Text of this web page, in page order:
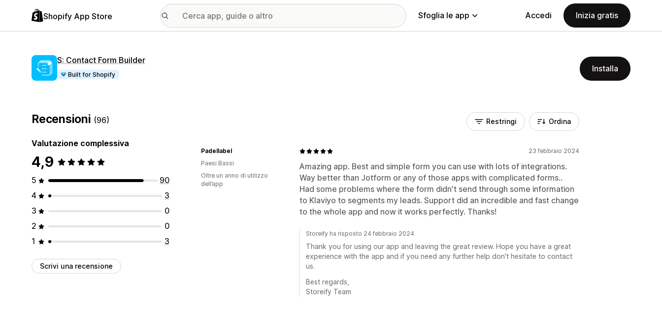
Shopify App Store Sfoglia le app Accedi Inizia gratis
S: Contact Form Builder
Built for Shopify
Installa
Recensioni (96)
Valutazione complessiva
4,9
5
90
4
3
3
0
2
0
1
3
Scrivi una recensione
Restringi Ordina
23 febbraio 2024
Amazing app. Best and simple form you can use with lots of integrations.
Way better than Jotform or any of those apps with complicated forms..
Had some problems where the form didn't send through some information
to Klaviyo to segments my leads. Support did an incredible and fast change
to the whole app and now it works perfectly. Thanks!
Padellabel
Paesi Bassi
Oltre un anno di utilizzo
dell’app
Storeify ha risposto 24 febbraio 2024
Thank you for using our app and leaving the great review. Hope you have a great
experience with the app and if you need any further help don't hesitate to contact
us.
Best regards,
Storeify Team